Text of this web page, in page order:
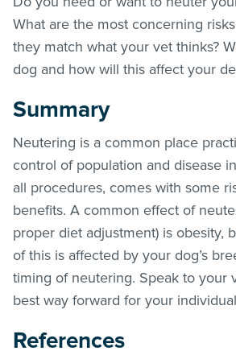
What are the most concerning
they match what your vet thinks?
dog and how will this affect your
Summary
Neutering is a common place
control of population and disease
all procedures, comes with some
benefits. A common effect of
proper diet adjustment) is obesity,
of this is affected by your dog’s
timing of neutering. Speak to your
best way forward for your
References